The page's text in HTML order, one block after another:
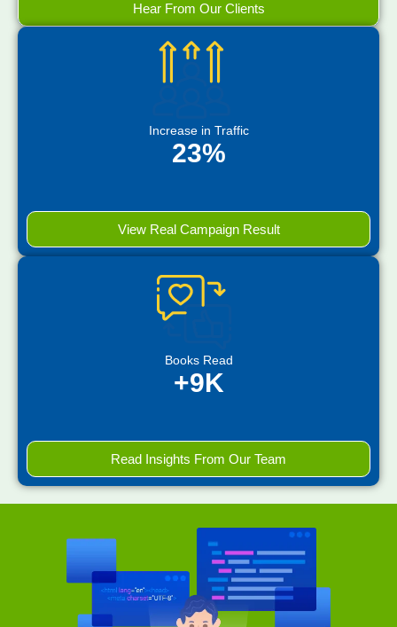
Hear From Our Clients
Increase in Traffic
23%
View Real Campaign Result
Books Read
+9K
Read Insights From Our Team